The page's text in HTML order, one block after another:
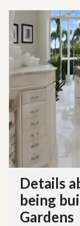
Details
being
Gardens